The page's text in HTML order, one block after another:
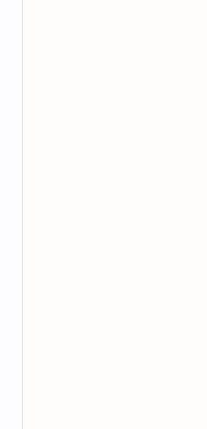
an ideal backdrop
that the
development team
presentable manner
Another integration
more-evolved
franchise. The
decisive impact on